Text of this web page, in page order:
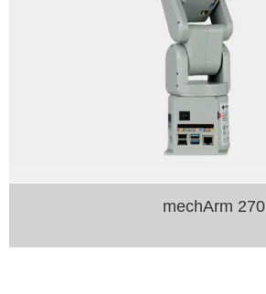
mechArm 270